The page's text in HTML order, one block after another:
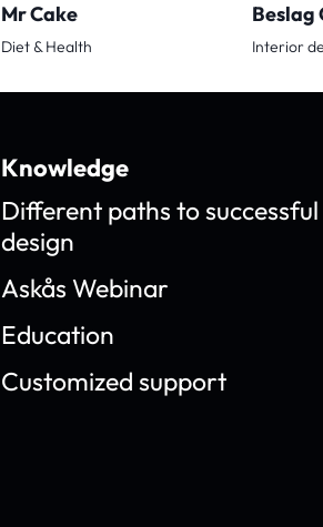
Mr Cake
Diet & Health
Beslag
Interior
Knowledge
Different paths to successful
design
Askås Webinar
Education
Customized support